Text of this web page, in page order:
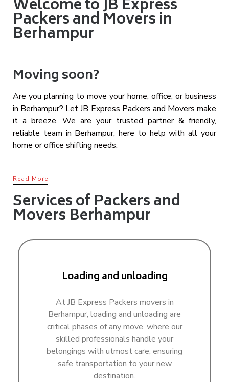
Welcome to JB Express
Packers and Movers in
Berhampur
Moving soon?
Are you planning to move your home, office, or business
in Berhampur? Let JB Express Packers and Movers make
it a breeze. We are your trusted partner & friendly,
reliable team in Berhampur, here to help with all your
home or office shifting needs.
Read More
Services of Packers and
Movers Berhampur
Loading and unloading
At JB Express Packers movers in
Berhampur, loading and unloading are
critical phases of any move, where our
skilled professionals handle your
belongings with utmost care, ensuring
safe transportation to your new
destination.